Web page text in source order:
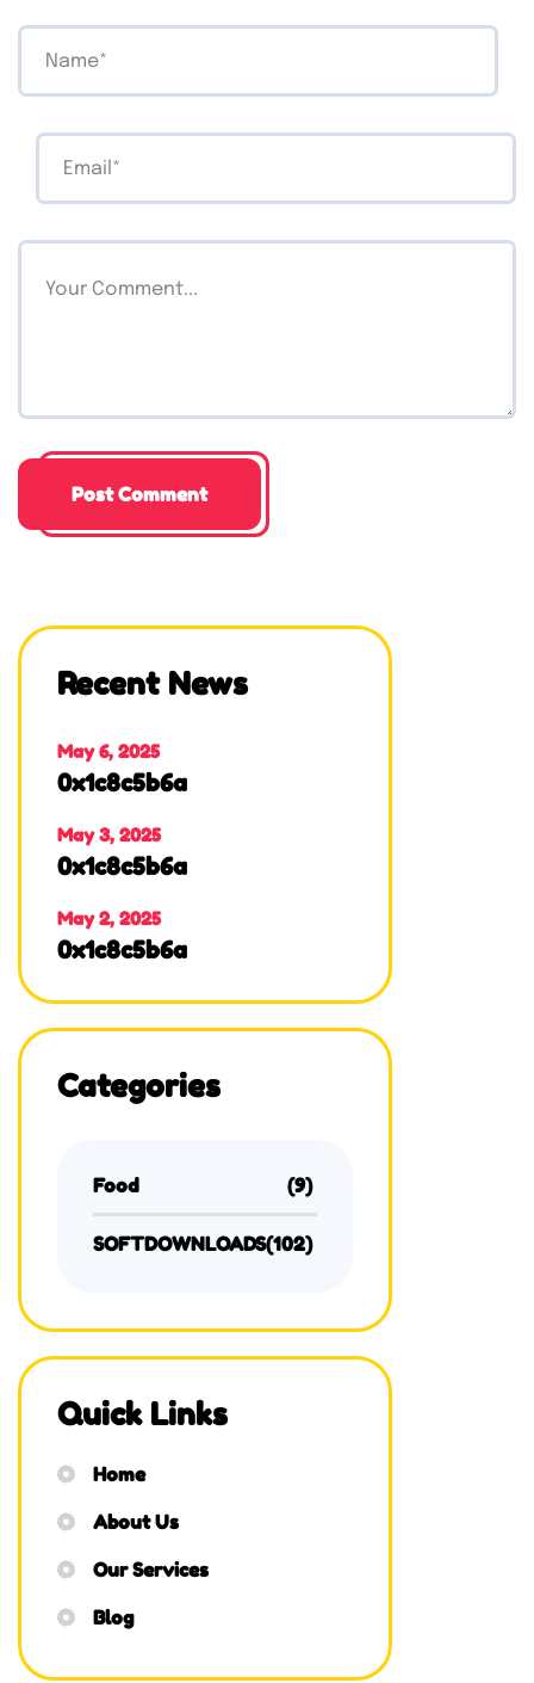
Recent News
May 6, 2025
0x1c8c5b6a
May 3, 2025
0x1c8c5b6a
May 2, 2025
0x1c8c5b6a
Categories
Food (9)
SOFTDOWNLOADS(102)
Quick Links
Home
About Us
Our Services
Blog